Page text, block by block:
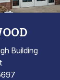
Building